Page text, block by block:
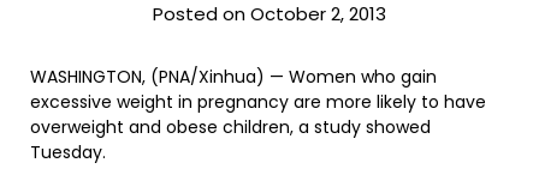
Posted on October 2, 2013
WASHINGTON, (PNA/Xinhua) — Women who gain
excessive weight in pregnancy are more likely to have
overweight and obese children, a study showed
Tuesday.